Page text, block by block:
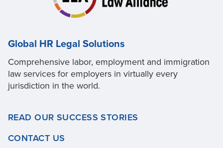
Global HR Legal Solutions
Comprehensive labor, employment and immigration
law services for employers in virtually every
jurisdiction in the world.
READ OUR SUCCESS STORIES
CONTACT US